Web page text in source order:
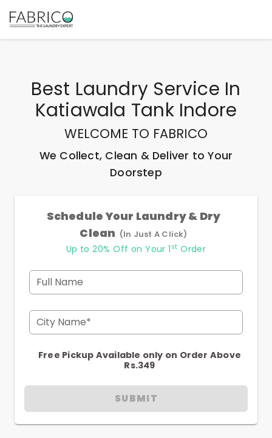
Best Laundry Service In
Katiawala Tank Indore
WELCOME TO FABRICO
We Collect, Clean & Deliver to Your
Doorstep
Schedule Your Laundry & Dry
Clean (In Just A Click)
Up to 20% Off on Your 1 st Order
Full Name
City Name*
Free Pickup Available only on Order Above
Rs.349
SUBMIT